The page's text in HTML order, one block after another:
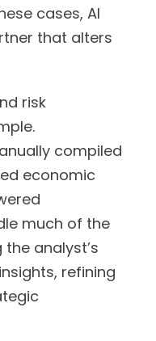
cases, AI
that alters
risk
compiled
economic
much of the
analyst’s
refining